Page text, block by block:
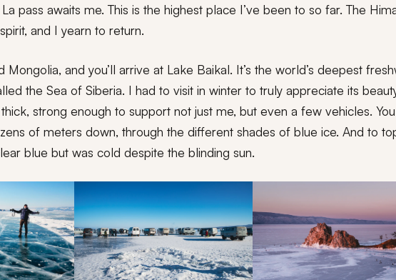
pass awaits me. This is the highest place I’ve been to so far. The
and I yearn to return.
Mongolia, and you’ll arrive at Lake Baikal. It’s the world’s deepest
the Sea of Siberia. I had to visit in winter to truly appreciate its
strong enough to support not just me, but even a few vehicles.
of meters down, through the different shades of blue ice. And to
blue but was cold despite the blinding sun.